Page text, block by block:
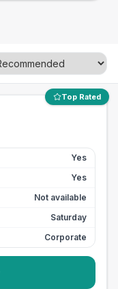
Top Rated
Yes
Yes
Not available
Saturday
Corporate